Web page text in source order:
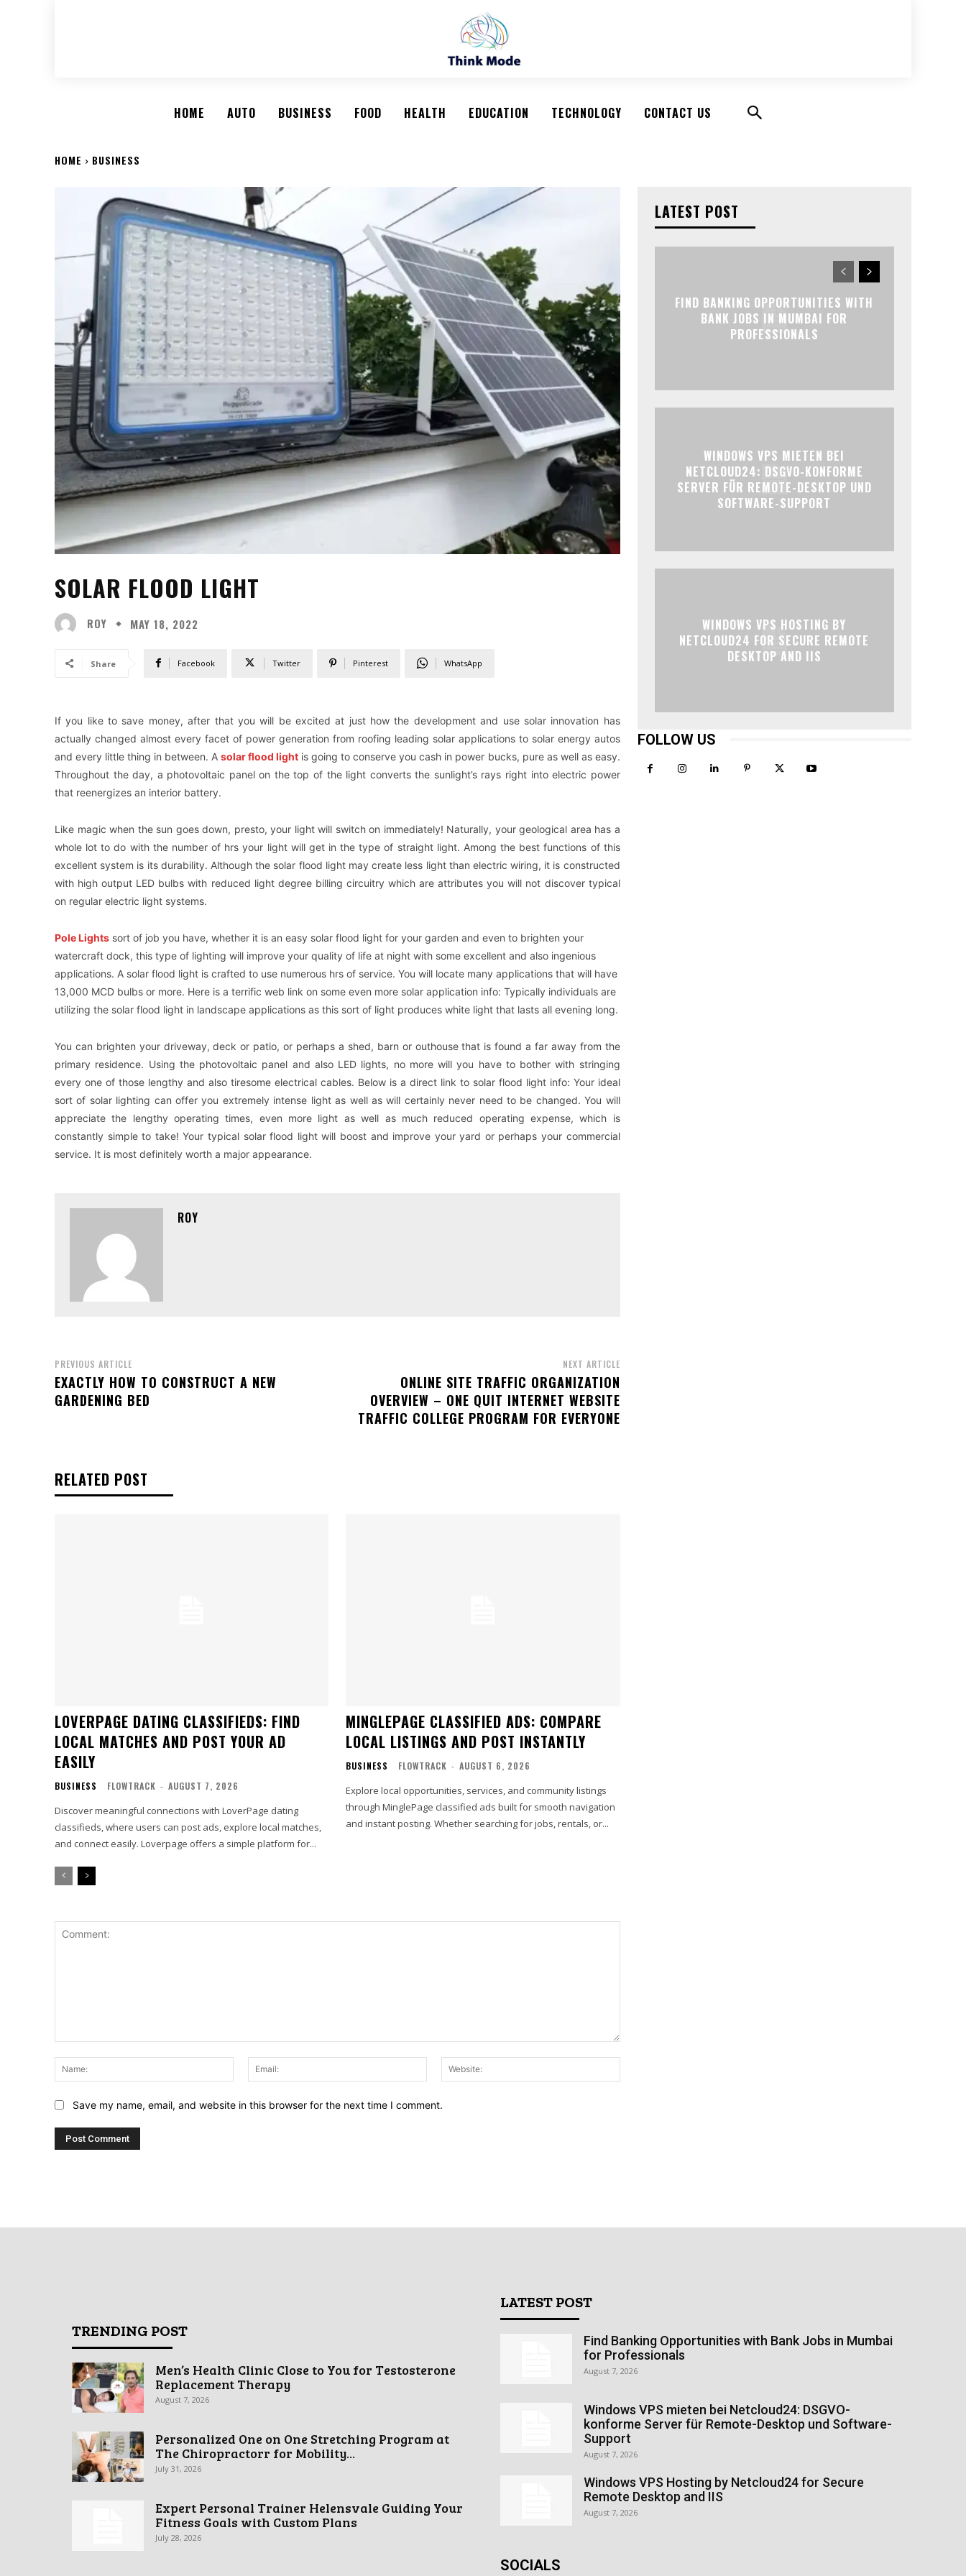
HOME AUTO BUSINESS FOOD HEALTH EDUCATION TECHNOLOGY CONTACT US
HOME BUSINESS
SOLAR FLOOD LIGHT
ROY MAY 18, 2022
Share Facebook Twitter Pinterest WhatsApp
If you like to save money, after that you will be excited at just how the development and use solar innovation has
actually changed almost every facet of power generation from roofing leading solar applications to solar energy autos
and every little thing in between. Asolar flood light is going to conserve you cash in power bucks, pure as well as easy.
Throughout the day, a photovoltaic panel on the top of the light converts the sunlight’s rays right into electric power
that reenergizes an interior battery.
Like magic when the sun goes down, presto, your light will switch on immediately! Naturally, your geological area has a
whole lot to do with the number of hrs your light will get in the type of straight light. Among the best functions of this
excellent system is its durability. Although the solar flood light may create less light than electric wiring, it is constructed
with high output LED bulbs with reduced light degree billing circuitry which are attributes you will not discover typical
on regular electric light systems.
Pole Lights sort of job you have, whether it is an easy solar flood light for your garden and even to brighten your
watercraft dock, this type of lighting will improve your quality of life at night with some excellent and also ingenious
applications. A solar flood light is crafted to use numerous hrs of service. You will locate many applications that will have
13,000 MCD bulbs or more. Here is a terrific web link on some even more solar application info: Typically individuals are
utilizing the solar flood light in landscape applications as this sort of light produces white light that lasts all evening long.
You can brighten your driveway, deck or patio, or perhaps a shed, barn or outhouse that is found a far away from the
primary residence. Using the photovoltaic panel and also LED lights, no more will you have to bother with stringing
every one of those lengthy and also tiresome electrical cables. Below is a direct link to solar flood light info: Your ideal
sort of solar lighting can offer you extremely intense light as well as will certainly never need to be changed. You will
appreciate the lengthy operating times, even more light as well as much reduced operating expense, which is
constantly simple to take! Your typical solar flood light will boost and improve your yard or perhaps your commercial
service. It is most definitely worth a major appearance.
ROY
PREVIOUS ARTICLE
EXACTLY HOW TO CONSTRUCT A NEW
GARDENING BED
NEXT ARTICLE
ONLINE SITE TRAFFIC ORGANIZATION
OVERVIEW – ONE QUIT INTERNET WEBSITE
TRAFFIC COLLEGE PROGRAM FOR EVERYONE
RELATED POST
LOVERPAGE DATING CLASSIFIEDS: FIND
LOCAL MATCHES AND POST YOUR AD
EASILY
BUSINESS FLOWTRACK - AUGUST 7, 2026
Discover meaningful connections with LoverPage dating
classifieds, where users can post ads, explore local matches,
and connect easily. Loverpage offers a simple platform for...
MINGLEPAGE CLASSIFIED ADS: COMPARE
LOCAL LISTINGS AND POST INSTANTLY
BUSINESS FLOWTRACK - AUGUST 6, 2026
Explore local opportunities, services, and community listings
through MinglePage classified ads built for smooth navigation
and instant posting. Whether searching for jobs, rentals, or...
Name:
Email:
Save my name, email, and website in this browser for the next time I comment.
LATEST POST
FIND BANKING OPPORTUNITIES WITH
BANK JOBS IN MUMBAI FOR
PROFESSIONALS
WINDOWS VPS MIETEN BEI
NETCLOUD24: DSGVO-KONFORME
SERVER FÜR REMOTE-DESKTOP UND
SOFTWARE-SUPPORT
WINDOWS VPS HOSTING BY
NETCLOUD24 FOR SECURE REMOTE
DESKTOP AND IIS
FOLLOW US
TRENDING POST
Men’s Health Clinic Close to You for Testosterone
Replacement Therapy
August 7, 2026
Personalized One on One Stretching Program at
The Chiropractorr for Mobility...
July 31, 2026
Expert Personal Trainer Helensvale Guiding Your
Fitness Goals with Custom Plans
July 28, 2026
LATEST POST
Find Banking Opportunities with Bank Jobs in Mumbai
for Professionals
August 7, 2026
Windows VPS mieten bei Netcloud24: DSGVO-
konforme Server für Remote-Desktop und Software-
Support
August 7, 2026
Windows VPS Hosting by Netcloud24 for Secure
Remote Desktop and IIS
August 7, 2026
SOCIALS